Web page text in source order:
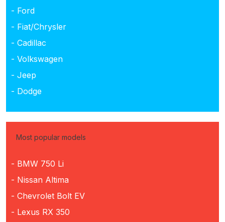
- Ford
- Fiat/Chrysler
- Cadillac
- Volkswagen
- Jeep
- Dodge
Most popular models
- BMW 750 Li
- Nissan Altima
- Chevrolet Bolt EV
- Lexus RX 350